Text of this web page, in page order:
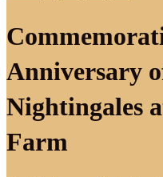
Anniversary
Nightingales
Farm